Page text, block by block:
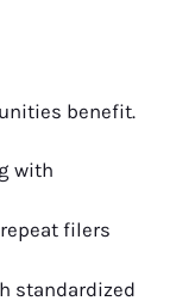
benefit.
with
filers
standardized